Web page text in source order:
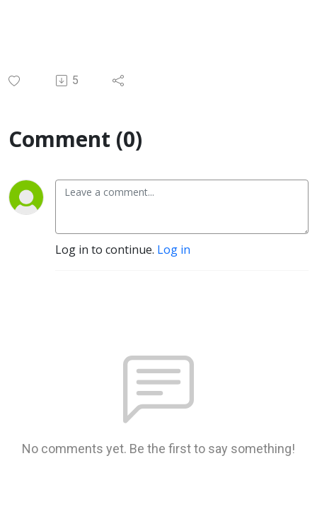
5
Comment (0)
Log in to continue. Log in
No comments yet. Be the first to say something!